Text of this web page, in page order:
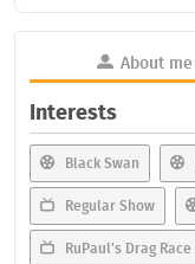
About me
Interests
Black Swan
Regular Show
RuPaul's Drag Race